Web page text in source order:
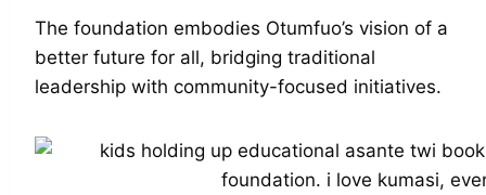
The foundation embodies Otumfuo’s vision of a
better future for all, bridging traditional
leadership with community-focused initiatives.